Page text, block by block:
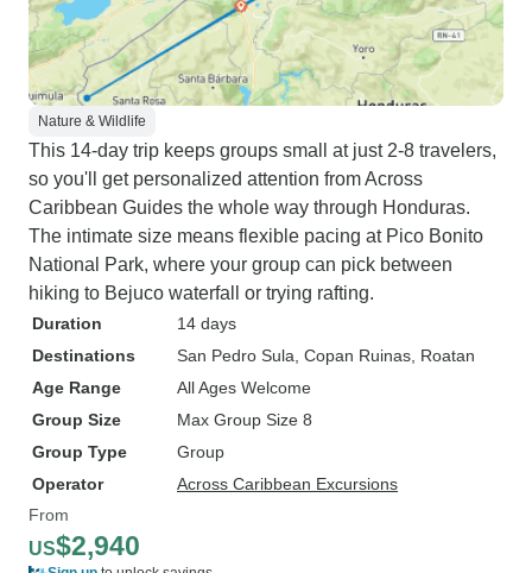
Nature & Wildlife
This 14-day trip keeps groups small at just 2-8 travelers,
so you'll get personalized attention from Across
Caribbean Guides the whole way through Honduras.
The intimate size means flexible pacing at Pico Bonito
National Park, where your group can pick between
hiking to Bejuco waterfall or trying rafting.
Duration
14 days
Destinations
San Pedro Sula , Copan Ruinas , Roatan
Age Range
All Ages Welcome
Group Size
Max Group Size 8
Group Type
Group
Operator
Across Caribbean Excursions
From
US$2,940